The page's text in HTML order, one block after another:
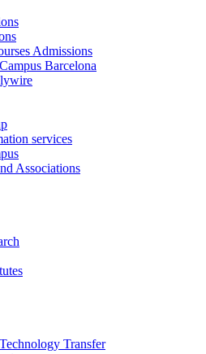
Admissions
Barcelona
services
Associations
Transfer